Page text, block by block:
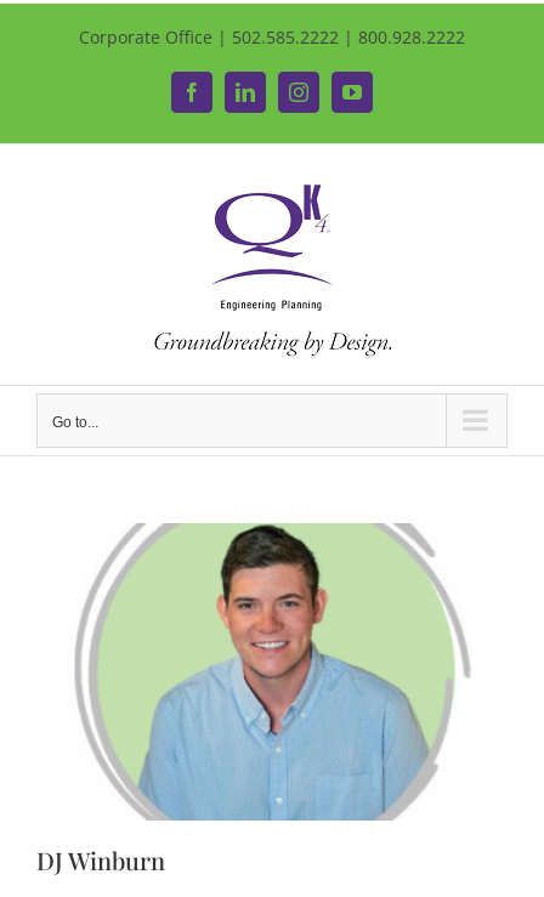
Corporate Office | 502.585.2222 | 800.928.2222
FacebookLinkedInInstagramYouTube
Go to...
DJ Winburn